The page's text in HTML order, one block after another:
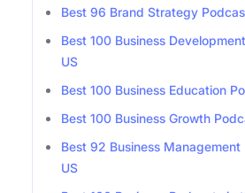
Best 96 Brand Strategy
Best 100 Business
US
Best 100 Business Education
Best 100 Business Growth
Best 92 Business
US